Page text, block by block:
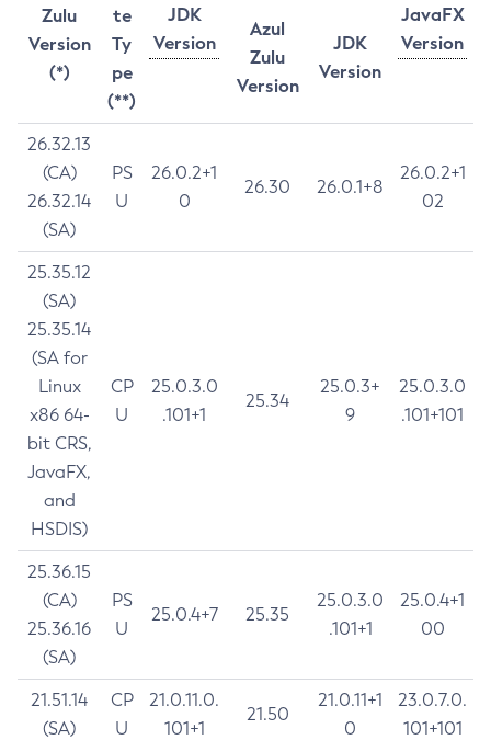
Zulu
Version
(*)
te
Ty
pe
(**)
JDK
Version
JavaFX
Version
Azul
Zulu
Version
JDK
Version
26.32.13
(CA)
26.32.14
(SA)
PS
U
26.0.2+1
0
26.30 26.0.1+8
26.0.2+1
02
25.35.12
(SA)
25.35.14
(SA for
Linux
x86 64-
bit CRS,
JavaFX,
and
HSDIS)
CP
U
25.0.3.0
.101+1
25.34
25.0.3+
9
25.0.3.0
.101+101
25.36.15
(CA)
25.36.16
(SA)
PS
U
25.0.4+7 25.35
25.0.3.0
.101+1
25.0.4+1
00
21.51.14
(SA)
CP
U
21.0.11.0.
101+1
21.50
21.0.11+1
0
23.0.7.0.
101+101